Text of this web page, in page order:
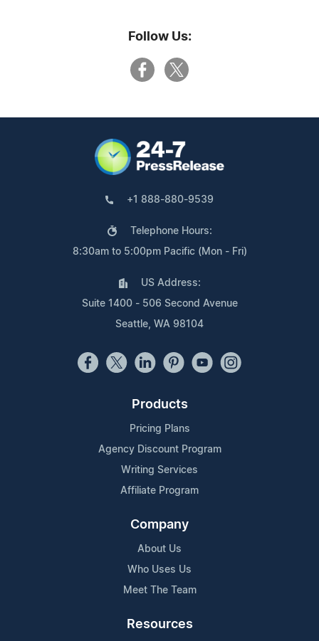
Follow Us:
+1 888-880-9539
Telephone Hours:
8:30am to 5:00pm Pacific (Mon - Fri)
US Address:
Suite 1400 - 506 Second Avenue
Seattle, WA 98104
Products
Pricing Plans
Agency Discount Program
Writing Services
Affiliate Program
Company
About Us
Who Uses Us
Meet The Team
Resources